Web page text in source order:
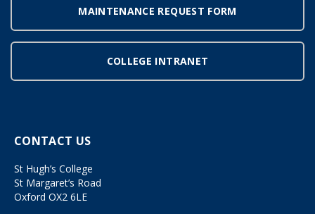
MAINTENANCE REQUEST FORM
COLLEGE INTRANET
CONTACT US
St Hugh’s College
St Margaret’s Road
Oxford OX2 6LE